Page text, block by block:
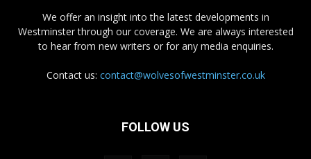
We offer an insight into the latest developments in
Westminster through our coverage. We are always interested
to hear from new writers or for any media enquiries.
Contact us: contact@wolvesofwestminster.co.uk
FOLLOW US